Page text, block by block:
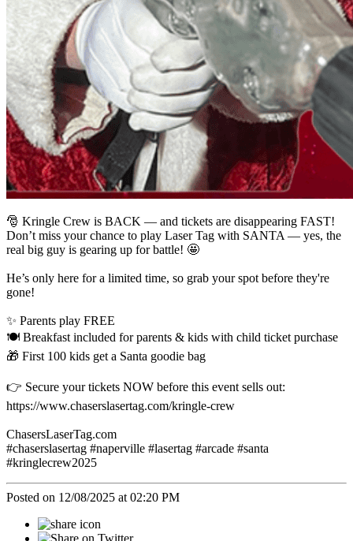
🎅 Kringle Crew is BACK — and tickets are disappearing FAST!
Don’t miss your chance to play Laser Tag with SANTA — yes, the
real big guy is gearing up for battle! 🤩
He’s only here for a limited time, so grab your spot before they're
gone!
✨ Parents play FREE
🍽️ Breakfast included for parents & kids with child ticket purchase
🎁 First 100 kids get a Santa goodie bag
👉 Secure your tickets NOW before this event sells out:
https://www.chaserslasertag.com/kringle-crew
ChasersLaserTag.com
#chaserslasertag #naperville #lasertag #arcade #santa
#kringlecrew2025
Posted on 12/08/2025 at 02:20 PM